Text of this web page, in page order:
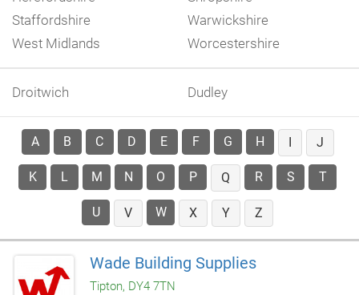
Staffordshire
Warwickshire
West Midlands
Worcestershire
Droitwich Dudley
A B C D E F G H J
K L M N O P Q R S T
U V W X Y Z
Wade Building Supplies
Tipton, DY4 7TN